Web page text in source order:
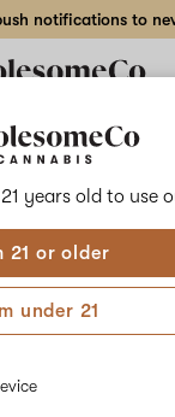
years old to use
21 or older
under 21
notifications to
to:Enter address
Add
to
Share
Crops
It